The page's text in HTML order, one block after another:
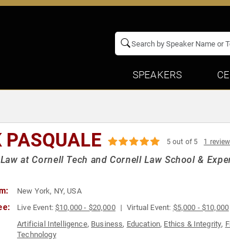
SPEAKERS
PASQUALE 5 out of 5 1 review
at Cornell Tech and Cornell Law School &
New York, NY, USA
Live Event:$10,000 - $20,000 Virtual Event: $5,000 - $10,000
Artificial Intelligence, Business, Education, Ethics & Integrity,
Technology